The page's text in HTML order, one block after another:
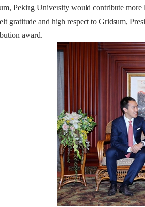
Peking University would contribute more
gratitude and high respect to Gridsum,
award.